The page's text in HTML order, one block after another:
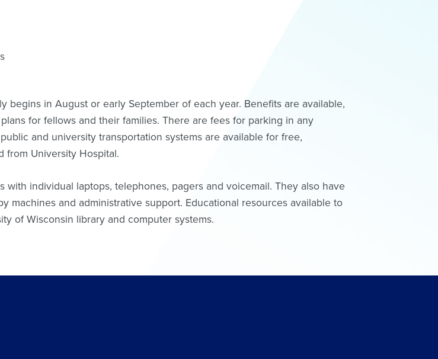
begins in August or early September of each year. Benefits are available,
for fellows and their families. There are fees for parking in any
and university transportation systems are available for free,
from University Hospital.
with individual laptops, telephones, pagers and voicemail. They also have
machines and administrative support. Educational resources available to
of Wisconsin library and computer systems.